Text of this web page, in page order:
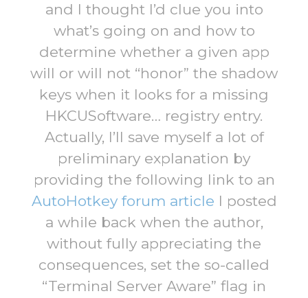
and I thought I’d clue you into
what’s going on and how to
determine whether a given app
will or will not “honor” the shadow
keys when it looks for a missing
HKCUSoftware… registry entry.
Actually, I’ll save myself a lot of
preliminary explanation by
providing the following link to an
AutoHotkey forum article I posted
a while back when the author,
without fully appreciating the
consequences, set the so-called
“Terminal Server Aware” flag in